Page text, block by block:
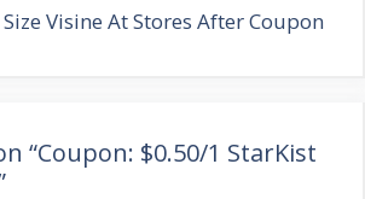
Visine At Stores After Coupon
“Coupon: $0.50/1 StarKist